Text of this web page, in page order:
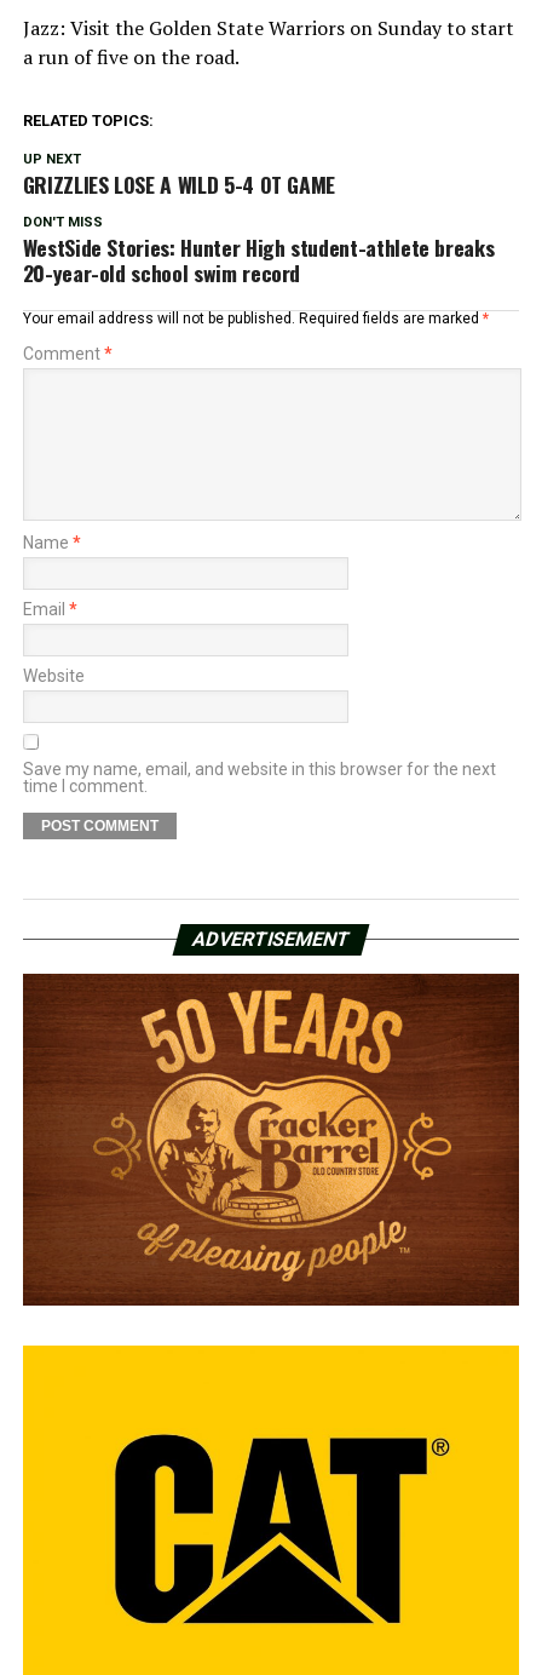
Jazz: Visit the Golden State Warriors on Sunday to start
a run of five on the road.
RELATED TOPICS:
UP NEXT
GRIZZLIES LOSE A WILD 5-4 OT GAME
DON'T MISS
WestSide Stories: Hunter High student-athlete breaks
20-year-old school swim record
Your email address will not be published. Required fields are marked *
Comment*
Name *
Email *
Website
Save my name, email, and website in this browser for the next
time I comment.
ADVERTISEMENT